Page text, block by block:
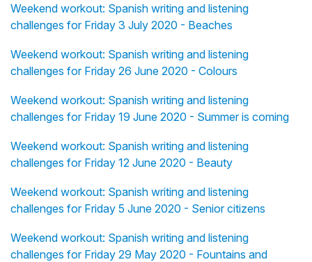
Weekend workout: Spanish writing and listening
challenges for Friday 3 July 2020 - Beaches
Weekend workout: Spanish writing and listening
challenges for Friday 26 June 2020 - Colours
Weekend workout: Spanish writing and listening
challenges for Friday 19 June 2020 - Summer is coming
Weekend workout: Spanish writing and listening
challenges for Friday 12 June 2020 - Beauty
Weekend workout: Spanish writing and listening
challenges for Friday 5 June 2020 - Senior citizens
Weekend workout: Spanish writing and listening
challenges for Friday 29 May 2020 - Fountains and